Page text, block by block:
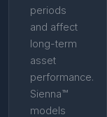
periods
and affect
long-term
asset
performance.
Sienna™
models